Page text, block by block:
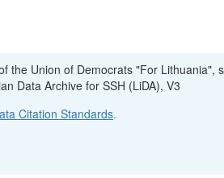
the Union of Democrats "For Lithuania",
Data Archive for SSH (LiDA), V3
Citation Standards.